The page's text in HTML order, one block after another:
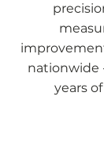
nationwide
years